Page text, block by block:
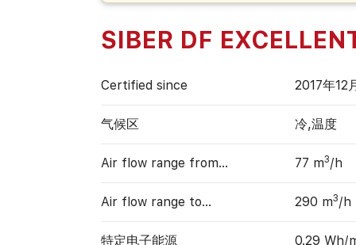
SIBER DF
Certified since 2017年12
气候区 冷,温度
Air flow range from… 77 m3/h
Air flow range to… 290 m3/h
特定电子能源 0.29 Wh/